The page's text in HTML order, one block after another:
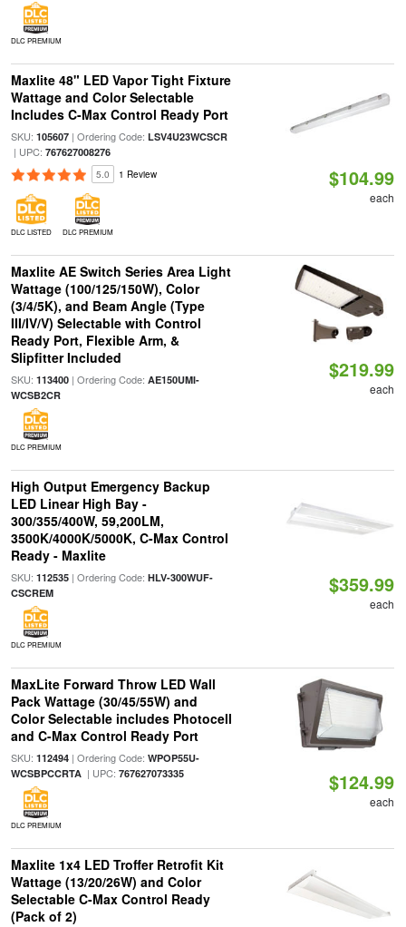
DLC PREMIUM
Maxlite 48" LED Vapor Tight Fixture
Wattage and Color Selectable
Includes C-Max Control Ready Port
SKU: 105607| Ordering Code: LSV4U23WCSCR
| UPC: 767627008276
5.0 1 Review
DLC LISTED DLC PREMIUM
$104.99
each
Maxlite AE Switch Series Area Light
Wattage (100/125/150W), Color
(3/4/5K), and Beam Angle (Type
III/IV/V) Selectable with Control
Ready Port, Flexible Arm, &
Slipfitter Included
SKU: 113400| Ordering Code: AE150UMI-
WCSB2CR
DLC PREMIUM
$219.99
each
High Output Emergency Backup
LED Linear High Bay -
300/355/400W, 59,200LM,
3500K/4000K/5000K, C-Max Control
Ready - Maxlite
SKU: 112535| Ordering Code: HLV-300WUF-
CSCREM
DLC PREMIUM
$359.99
each
MaxLite Forward Throw LED Wall
Pack Wattage (30/45/55W) and
Color Selectable includes Photocell
and C-Max Control Ready Port
SKU: 112494| Ordering Code: WPOP55U-
WCSBPCCRTA| UPC: 767627073335
DLC PREMIUM
$124.99
each
Maxlite 1x4 LED Troffer Retrofit Kit
Wattage (13/20/26W) and Color
Selectable C-Max Control Ready
(Pack of 2)